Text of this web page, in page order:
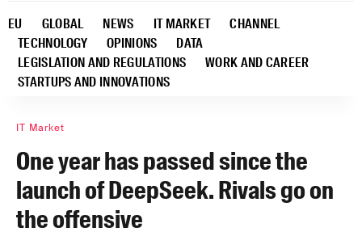
EU GLOBAL NEWS IT MARKET
CHANNEL
TECHNOLOGY
OPINIONS
DATA
LEGISLATION AND REGULATIONS
WORK AND CAREER
STARTUPS AND INNOVATIONS
IT Market
One year has passed since the
launch of DeepSeek. Rivals go on
the offensive